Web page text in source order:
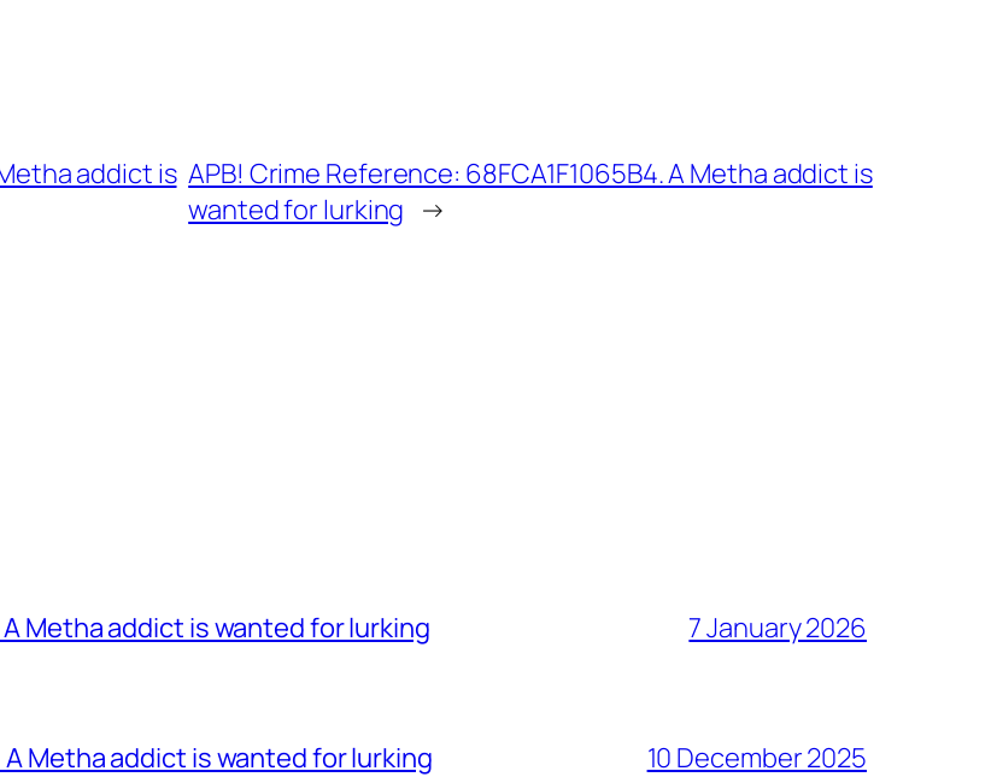
addict is APB! Crime Reference: 68FCA1F1065B4. A Metha addict is
wanted for lurking →
Metha addict is wanted for lurking 7 January 2026
Metha addict is wanted for lurking 10 December 2025